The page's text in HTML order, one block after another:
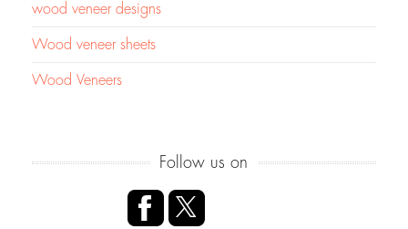
wood veneer designs
Wood veneer sheets
Wood Veneers
Follow us on